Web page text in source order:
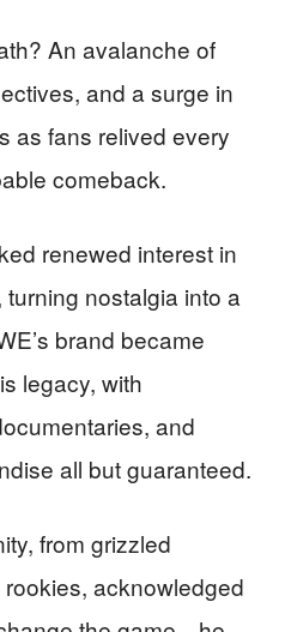
An avalanche of
and a surge in
as fans relived every
comeback.
renewed interest in
turning nostalgia into a
brand became
legacy, with
and
all but guaranteed.
from grizzled
acknowledged